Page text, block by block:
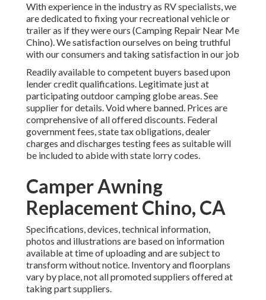
With experience in the industry as RV specialists, we
are dedicated to fixing your recreational vehicle or
trailer as if they were ours (Camping Repair Near Me
Chino). We satisfaction ourselves on being truthful
with our consumers and taking satisfaction in our job
Readily available to competent buyers based upon
lender credit qualifications. Legitimate just at
participating outdoor camping globe areas. See
supplier for details. Void where banned. Prices are
comprehensive of all offered discounts. Federal
government fees, state tax obligations, dealer
charges and discharges testing fees as suitable will
be included to abide with state lorry codes.
Camper Awning
Replacement Chino, CA
Specifications, devices, technical information,
photos and illustrations are based on information
available at time of uploading and are subject to
transform without notice. Inventory and floorplans
vary by place, not all promoted suppliers offered at
taking part suppliers.